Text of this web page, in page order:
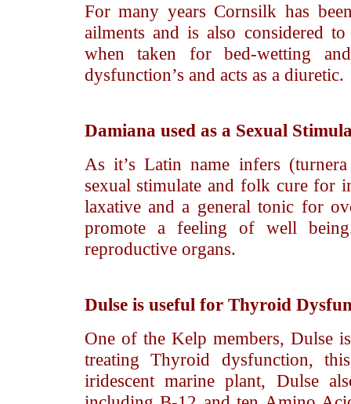
For many years Cornsilk has
ailments and is also considered
when taken for bed-wetting
dysfunction’s and acts as a diuretic.
Damiana used as a Sexual
As it’s Latin name infers
sexual stimulate and folk cure for
laxative and a general tonic for
promote a feeling of well
reproductive organs.
Dulseis useful for Thyroid
One of the Kelp members, Dulse
treating Thyroid dysfunction,
iridescent marine plant, Dulse